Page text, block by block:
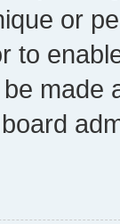
or
to
made